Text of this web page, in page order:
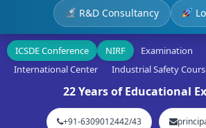
R&D Consultancy
ICSDE Conference NIRF Examination
International Center
Industrial Safety
22 Years of Educational
+91-6309012442/43